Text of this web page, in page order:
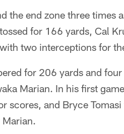
the end zone three
for 166 yards, Cal
two interceptions for
for 206 yards and
Marian. In his first
scores, and Bryce